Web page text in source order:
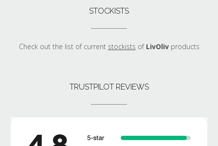
STOCKISTS
Check out the list of current stockists of LivOlivproducts
TRUSTPILOT REVIEWS